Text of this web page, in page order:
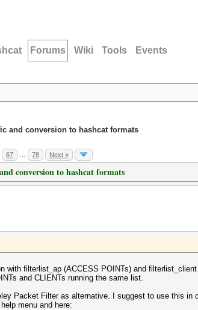
Forums Wiki Tools Events
and conversion to hashcat formats
67 78 Next »
conversion to hashcat formats
with filterlist_ap (ACCESS POINTs) and
and CLIENTs running the same list.
Packet Filter as alternative. I suggest to use this in
menu and here: